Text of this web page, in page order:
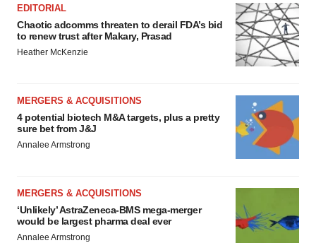
EDITORIAL
Chaotic adcomms threaten to derail FDA’s bid
to renew trust after Makary, Prasad
Heather McKenzie
MERGERS & ACQUISITIONS
4 potential biotech M&A targets, plus a pretty
sure bet from J&J
Annalee Armstrong
MERGERS & ACQUISITIONS
‘Unlikely’ AstraZeneca-BMS mega-merger
would be largest pharma deal ever
Annalee Armstrong